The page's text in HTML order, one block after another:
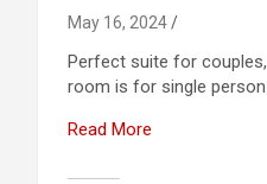
May 16, 2024
Perfect suite for
room is for single
Read More